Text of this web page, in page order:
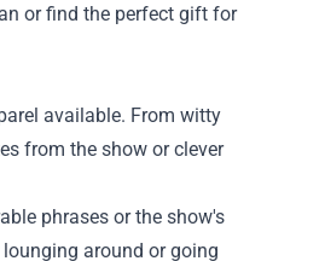
or find the perfect gift for
available. From witty
from the show or clever
phrases or the show's
around or going